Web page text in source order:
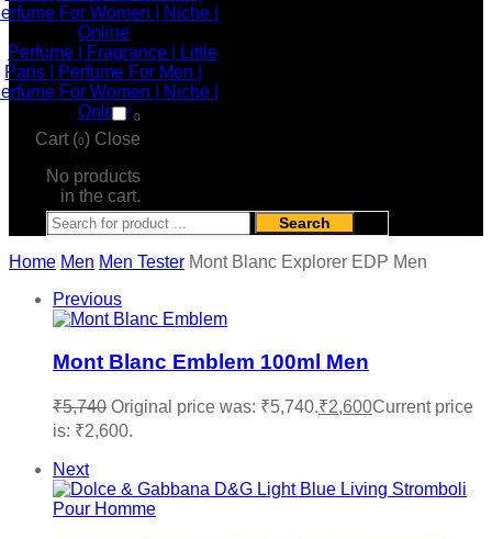
0
Cart (0) Close
No products
in the cart.
Search
Home Men Men Tester Mont Blanc Explorer EDP Men
Previous
Mont Blanc Emblem 100ml Men
₹5,740 Original price was: ₹5,740.₹2,600Current price
is: ₹2,600.
Next